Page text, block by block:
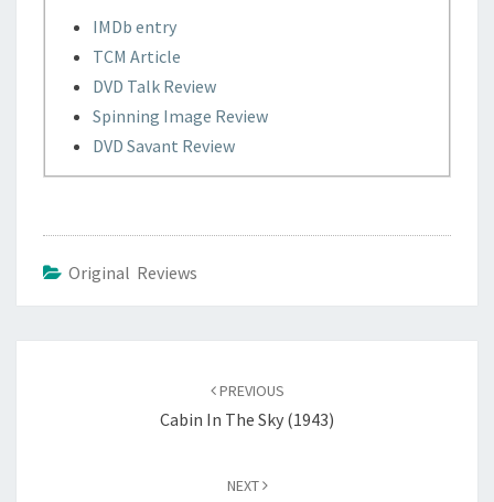
IMDb entry
TCM Article
DVD Talk Review
Spinning Image Review
DVD Savant Review
Original Reviews
PREVIOUS
Cabin In The Sky (1943)
NEXT